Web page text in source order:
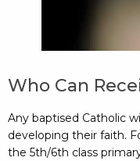
Who Can
Any baptised Catholic
developing their faith.
the 5th/6th class